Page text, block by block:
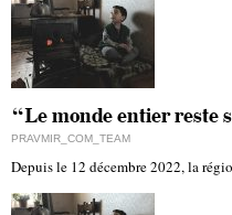
“Le monde entier
PRAVMIR_COM_TEAM
Depuis le 12 décembre 2022, la